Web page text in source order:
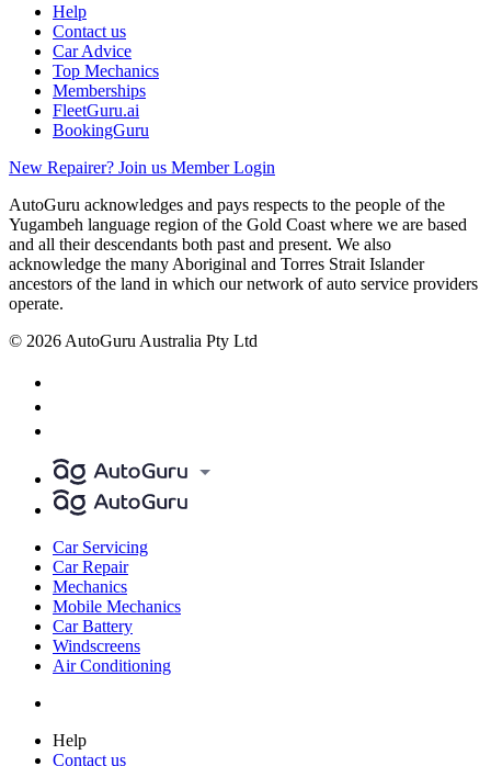
Help
Contact us
Car Advice
Top Mechanics
Memberships
FleetGuru.ai
BookingGuru
New Repairer? Join us Member Login
AutoGuru acknowledges and pays respects to the people of the
Yugambeh language region of the Gold Coast where we are based
and all their descendants both past and present. We also
acknowledge the many Aboriginal and Torres Strait Islander
ancestors of the land in which our network of auto service providers
operate.
© 2026 AutoGuru Australia Pty Ltd
Car Servicing
Car Repair
Mechanics
Mobile Mechanics
Car Battery
Windscreens
Air Conditioning
Help
Contact us